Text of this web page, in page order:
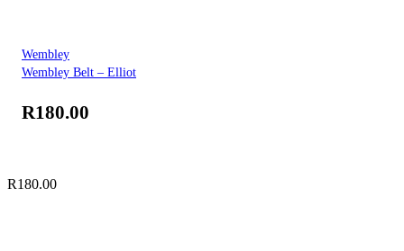
Wembley
Wembley Belt – Elliot
R180.00
R180.00